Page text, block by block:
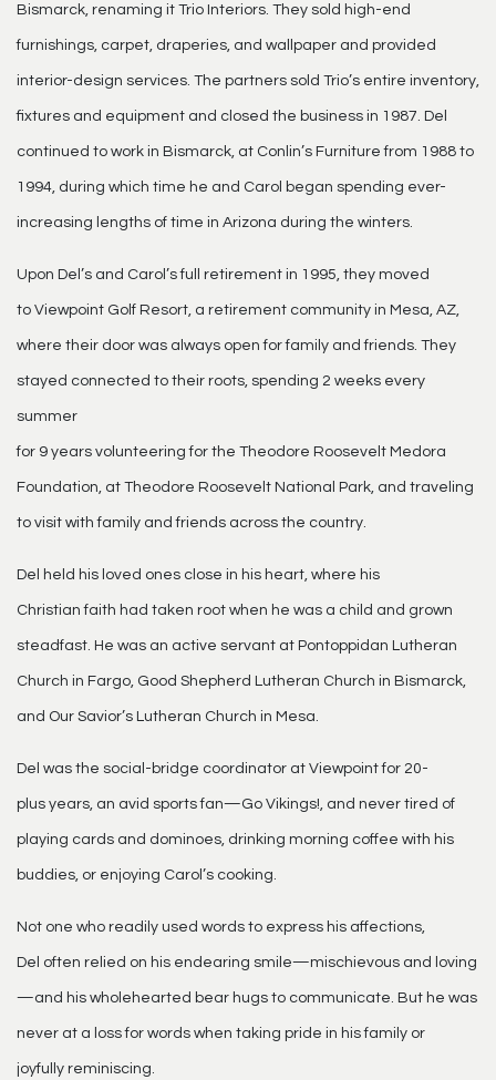
Bismarck, renaming it Trio Interiors. They sold high-end
furnishings, carpet, draperies, and wallpaper and provided
interior-design services. The partners sold Trio’s entire inventory,
fixtures and equipment and closed the business in 1987. Del
continued to work in Bismarck, at Conlin’s Furniture from 1988 to
1994, during which time he and Carol began spending ever-
increasing lengths of time in Arizona during the winters.
Upon Del’s and Carol’s full retirement in 1995, they moved
to Viewpoint Golf Resort, a retirement community in Mesa, AZ,
where their door was always open for family and friends. They
stayed connected to their roots, spending 2 weeks every
summer
for 9 years volunteering for the Theodore Roosevelt Medora
Foundation, at Theodore Roosevelt National Park, and traveling
to visit with family and friends across the country.
Del held his loved ones close in his heart, where his
Christian faith had taken root when he was a child and grown
steadfast. He was an active servant at Pontoppidan Lutheran
Church in Fargo, Good Shepherd Lutheran Church in Bismarck,
and Our Savior’s Lutheran Church in Mesa.
Del was the social-bridge coordinator at Viewpoint for 20-
plus years, an avid sports fan—Go Vikings!, and never tired of
playing cards and dominoes, drinking morning coffee with his
buddies, or enjoying Carol’s cooking.
Not one who readily used words to express his affections,
Del often relied on his endearing smile—mischievous and loving
—and his wholehearted bear hugs to communicate. But he was
never at a loss for words when taking pride in his family or
joyfully reminiscing.